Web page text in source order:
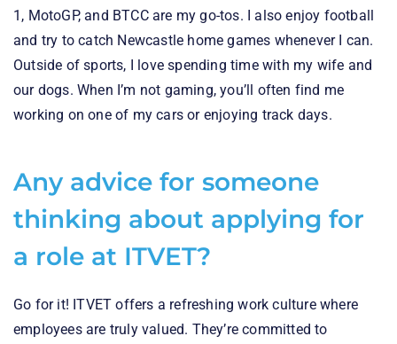
1, MotoGP, and BTCC are my go-tos. I also enjoy football
and try to catch Newcastle home games whenever I can.
Outside of sports, I love spending time with my wife and
our dogs. When I’m not gaming, you’ll often find me
working on one of my cars or enjoying track days.
Any advice for someone
thinking about applying for
a role at ITVET?
Go for it! ITVET offers a refreshing work culture where
employees are truly valued. They’re committed to